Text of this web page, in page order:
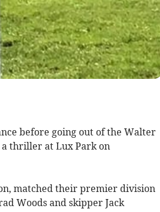
before going out of the Walter
a thriller at Lux Park on
matched their premier division
Woods and skipper Jack